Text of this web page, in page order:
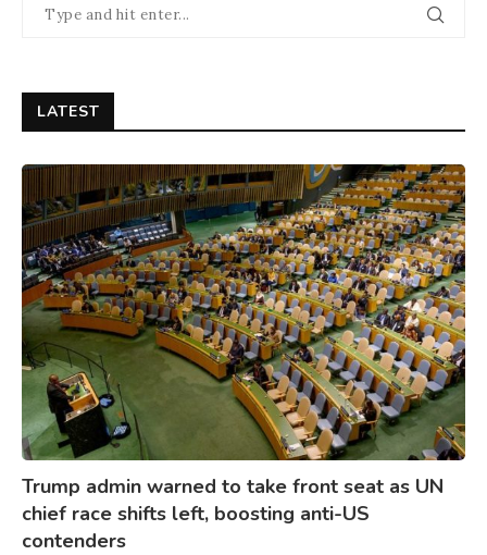
LATEST
Trump admin warned to take front seat as UN
chief race shifts left, boosting anti-US
contenders